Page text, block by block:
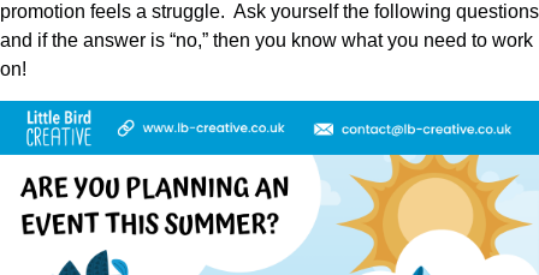
promotion feels a struggle. Ask yourself the following questions
and if the answer is “no,” then you know what you need to work
on!